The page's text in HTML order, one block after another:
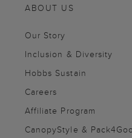
ABOUT US
Our Story
Inclusion & Diversity
Hobbs Sustain
Careers
Affiliate Program
CanopyStyle &